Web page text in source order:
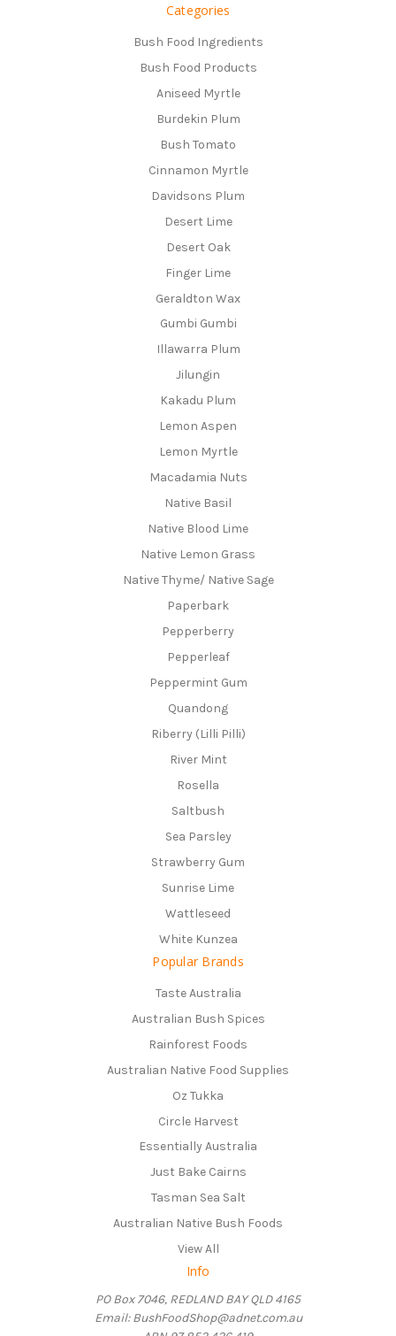
Categories
Bush Food Ingredients
Bush Food Products
Aniseed Myrtle
Burdekin Plum
Bush Tomato
Cinnamon Myrtle
Davidsons Plum
Desert Lime
Desert Oak
Finger Lime
Geraldton Wax
Gumbi Gumbi
Illawarra Plum
Jilungin
Kakadu Plum
Lemon Aspen
Lemon Myrtle
Macadamia Nuts
Native Basil
Native Blood Lime
Native Lemon Grass
Native Thyme/ Native Sage
Paperbark
Pepperberry
Pepperleaf
Peppermint Gum
Quandong
Riberry (Lilli Pilli)
River Mint
Rosella
Saltbush
Sea Parsley
Strawberry Gum
Sunrise Lime
Wattleseed
White Kunzea
Popular Brands
Taste Australia
Australian Bush Spices
Rainforest Foods
Australian Native Food Supplies
Oz Tukka
Circle Harvest
Essentially Australia
Just Bake Cairns
Tasman Sea Salt
Australian Native Bush Foods
View All
Info
PO Box 7046, REDLAND BAY QLD 4165
Email: BushFoodShop@adnet.com.au